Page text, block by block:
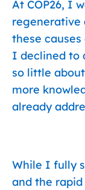
At COP26, I
regenerative
these
I declined to
so little
more
already
While I fully
and the